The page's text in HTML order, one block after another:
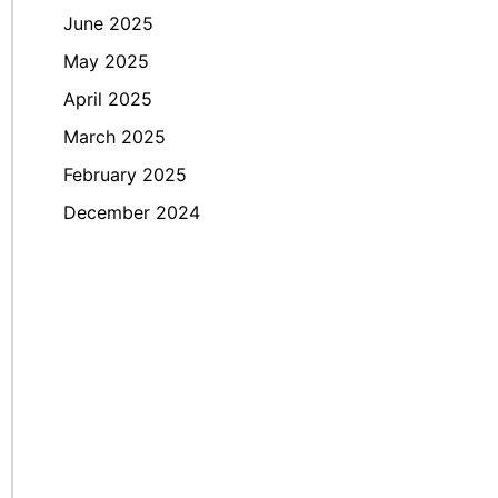
June 2025
May 2025
April 2025
March 2025
February 2025
December 2024